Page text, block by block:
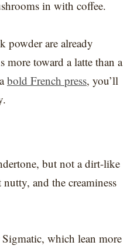
in with coffee.
are already
more toward a latte than a
bold French press, you’ll
but not a dirt-like
and the creaminess
which lean more